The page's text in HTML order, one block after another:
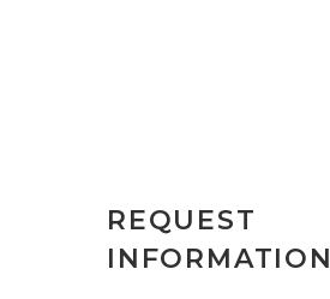
REQUEST
INFORMATION